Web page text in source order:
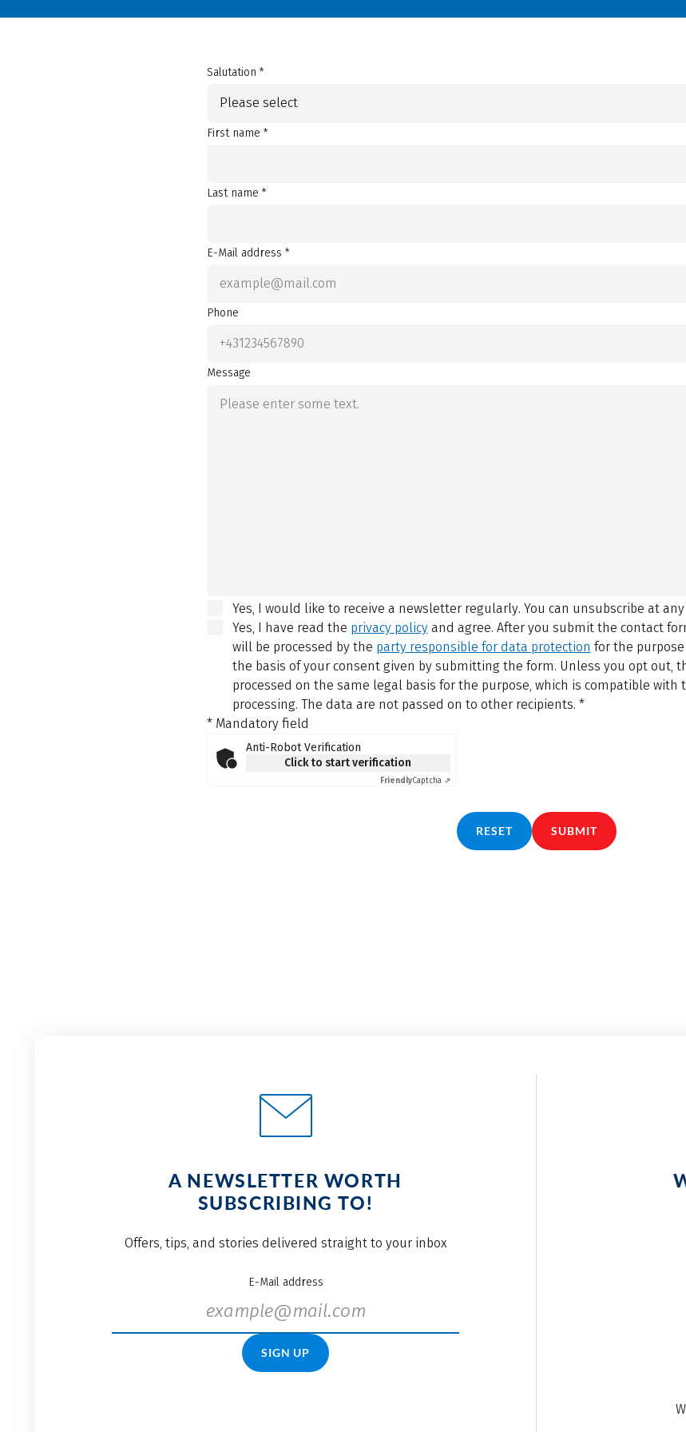
Salutation *
Please select
First name *
Last name *
E-Mail address *
Phone
Message
Yes, I would like to receive a newsletter regularly. You can unsubscribe at
Yes, I have read the privacy policyand agree. After you submit the contact
will be processed by the party responsible for data protection for the
the basis of your consent given by submitting the form. Unless you opt out,
processed on the same legal basis for the purpose, which is compatible with
processing. The data are not passed on to other recipients. *
* Mandatory field
Anti-Robot Verification
Click to start verification
FriendlyCaptcha ⇗
RESET SUBMIT
A NEWSLETTER WORTH
SUBSCRIBING TO!
Offers, tips, and stories delivered straight to your inbox
E-Mail address
SIGN UP